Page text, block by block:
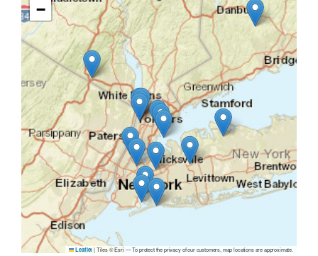
−
Leaflet |Tiles © Esri — To protect the privacy of our customers, map locations are approximate.